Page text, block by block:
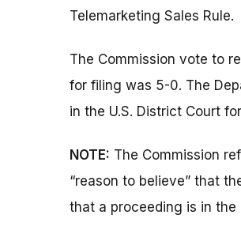
Telemarketing Sales Rule.
The Commission vote to
for filing was 5-0. The
in the U.S. District Court
NOTE: The Commission
“reason to believe” that
that a proceeding is in